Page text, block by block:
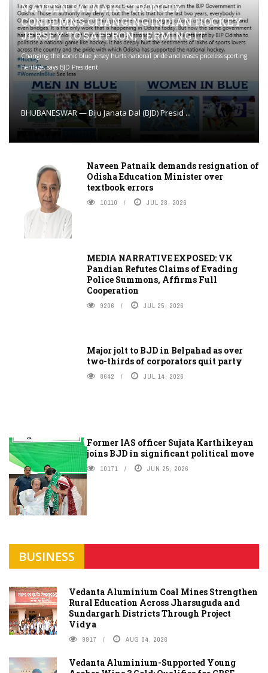
NAVEEN PATNAIK STRONGLY
CONDEMNS CHANGING INDIAN HOCKEY
JERSEY TO SAFFRON; TERMING IT
Changing the iconic blue jersey hurts national pride and erases priceless sporting
heritage, says BJD President.
BHUBANESWAR — Biju Janata Dal (BJD) Presid ...
Naveen Patnaik demands resignation of
Odisha Education Minister over
textbook errors
10110 JUL 28, 2026
MEDIA NARRATIVE EXPOSED: VK
Pandian Refutes Claims of Evading
Police Summons, Affirms Full
Cooperation
9206 JUL 25, 2026
Major jolt to BJD in Belpahad as over
two-thirds of corporators quit party
8642 JUL 14, 2026
Former IAS officer Sujata Karthikeyan
joins BJD in significant political move
10171 JUN 25, 2026
BUSINESS
Vedanta Aluminium Coal Mines Strengthen
Rural Education Across Jharsuguda and
Sundargarh Districts Through Project
Vidya
9917 AUG 04, 2026
Vedanta Aluminium-Supported Young